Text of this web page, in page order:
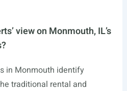
view on Monmouth, IL’s
in Monmouth identify
traditional rental and